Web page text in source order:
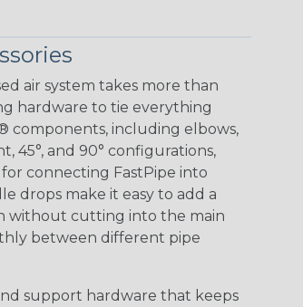
air system takes more than
hardware to tie everything
components, including elbows,
45°, and 90° configurations,
connecting FastPipe into
drops make it easy to add a
without cutting into the main
between different pipe
support hardware that keeps